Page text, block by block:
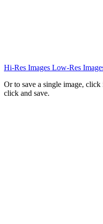
Hi-Res Images Low-Res
Or to save a single image,
click and save.